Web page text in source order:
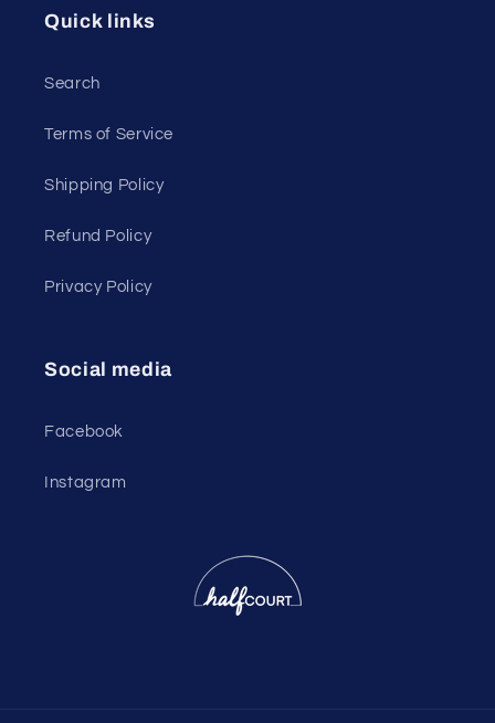
Quick links
Search
Terms of Service
Shipping Policy
Refund Policy
Privacy Policy
Social media
Facebook
Instagram